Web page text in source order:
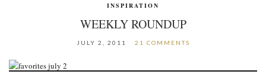
INSPIRATION
WEEKLY ROUNDUP
JULY 2, 2011 21 COMMENTS